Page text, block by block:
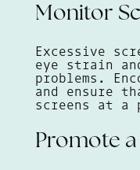
Monitor
Excessive
eye strain
problems.
and ensure
screens at a
Promote